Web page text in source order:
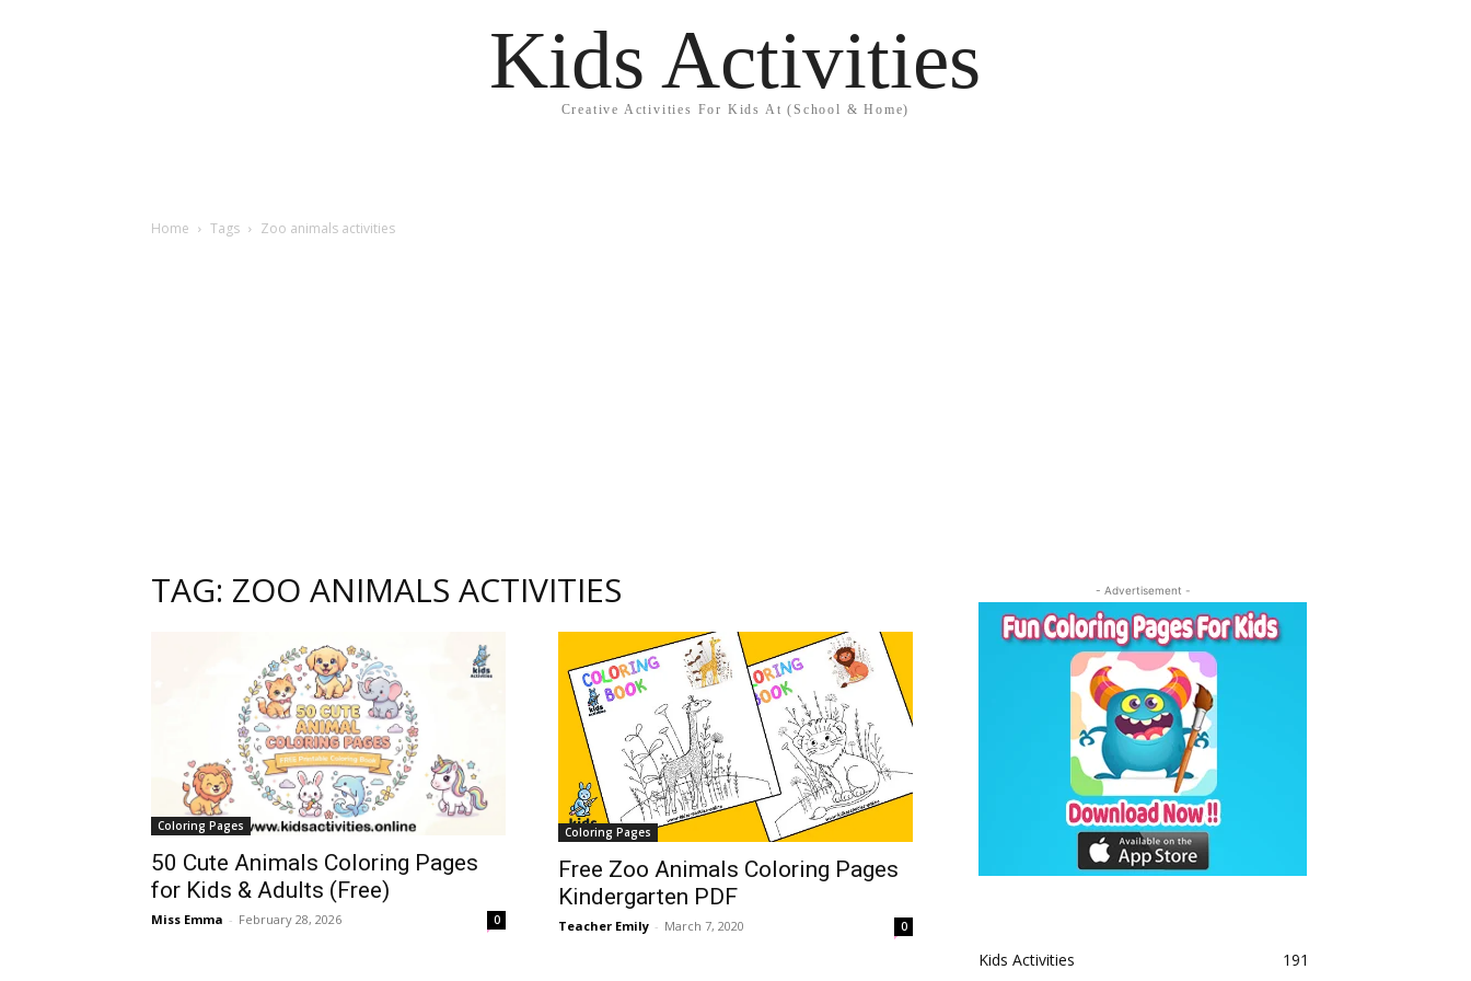
Kids Activities
Creative Activities For Kids At (School & Home)
Home Tags Zoo animals activities
TAG: ZOO ANIMALS ACTIVITIES
Coloring Pages
50 Cute Animals Coloring Pages
for Kids & Adults (Free)
Miss Emma - February 28, 2026 0
Coloring Pages
Free Zoo Animals Coloring Pages
Kindergarten PDF
Teacher Emily - March 7, 2020 0
- Advertisement -
Kids Activities 191